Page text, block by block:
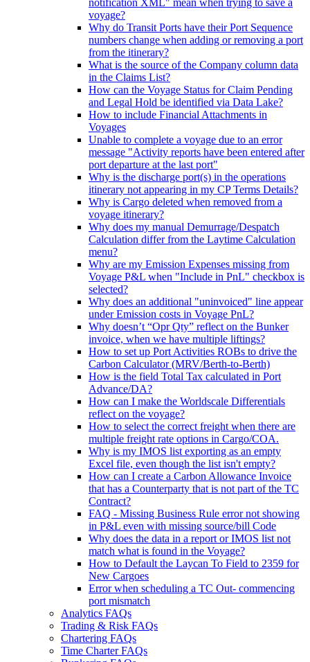
notification XML" mean when trying to save a
voyage?
Why do Transit Ports have their Port Sequence
numbers change when adding or removing a port
from the itinerary?
What is the source of the Company column data
in the Claims List?
How can the Voyage Status for Claim Pending
and Legal Hold be identified via Data Lake?
How to include Financial Attachments in
Voyages
Unable to complete a voyage due to an error
message "Activity reports have been entered after
port departure at the last port"
Why is the discharge port(s) in the operations
itinerary not appearing in my CP Terms Details?
Why is Cargo deleted when removed from a
voyage itinerary?
Why does my manual Demurrage/Despatch
Calculation differ from the Laytime Calculation
menu?
Why are my Emission Expenses missing from
Voyage P&L when "Include in PnL" checkbox is
selected?
Why does an additional "uninvoiced" line appear
under Emission costs in Voyage PnL?
Why doesn’t “Opr Qty” reflect on the Bunker
invoice, when we have multiple liftings?
How to set up Port Activities ROBs to drive the
Carbon Calculator (MRV/Berth-to-Berth)
How is the field Total Tax calculated in Port
Advance/DA?
How can I make the Worldscale Differentials
reflect on the voyage?
How to select the correct freight when there are
multiple freight rate options in Cargo/COA.
Why is my IMOS list exporting as an empty
Excel file, even though the list isn't empty?
How can I create a Carbon Allowance Invoice
that has a Counterparty that is not part of the TC
Contract?
FAQ - Missing Business Rule error not showing
in P&L even with missing source/bill Code
Why does the data in a report or IMOS list not
match what is found in the Voyage?
How to Default the Laycan To Field to 2359 for
New Cargoes
Error when scheduling a TC Out- commencing
port mismatch
Analytics FAQs
Trading & Risk FAQs
Chartering FAQs
Time Charter FAQs